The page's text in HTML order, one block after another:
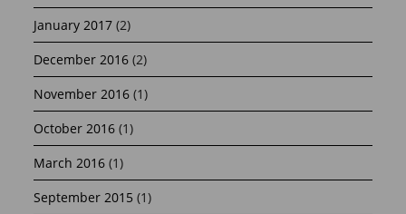
January 2017 (2)
December 2016 (2)
November 2016 (1)
October 2016 (1)
March 2016 (1)
September 2015 (1)